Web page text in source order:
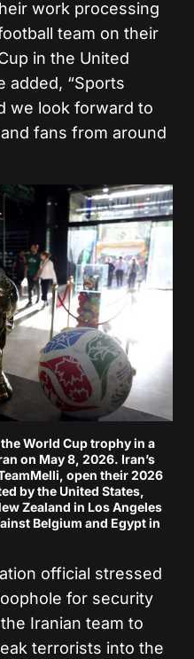
work processing
team on their
in the United
added, “Sports
we look forward to
fans from around
World Cup trophy in a
on May 8, 2026. Iran’s
open their 2026
by the United States,
Zealand in Los Angeles
Belgium and Egypt in
official stressed
for security
Iranian team to
terrorists into the